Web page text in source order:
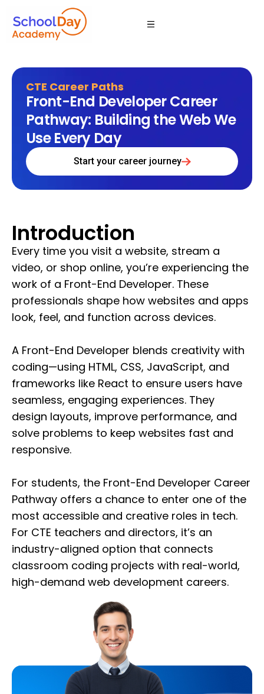
CTE Career Paths
Front-End Developer Career
Pathway: Building the Web We
Use Every Day
Start your career journey
Introduction
Every time you visit a website, stream a
video, or shop online, you’re experiencing the
work of a Front-End Developer. These
professionals shape how websites and apps
look, feel, and function across devices.
A Front-End Developer blends creativity with
coding—using HTML, CSS, JavaScript, and
frameworks like React to ensure users have
seamless, engaging experiences. They
design layouts, improve performance, and
solve problems to keep websites fast and
responsive.
For students, the Front-End Developer Career
Pathway offers a chance to enter one of the
most accessible and creative roles in tech.
For CTE teachers and directors, it’s an
industry-aligned option that connects
classroom coding projects with real-world,
high-demand web development careers.